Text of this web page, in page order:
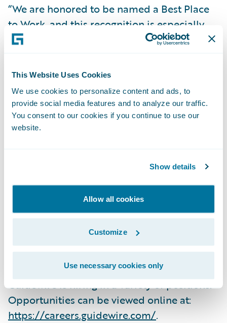
This Website Uses Cookies
We use cookies to personalize content and ads, to
provide social media features and to analyze our traffic.
You consent to our cookies if you continue to use our
website.
Show details
Allow all cookies
Customize
Use necessary cookies only
“We are honored to be named a Best Place
to Work, and this recognition is especially
meaningful because it is based on feedback
said Priscilla Hung, chief administrative
officer, Guidewire Software. “Guidewire
employees around the globe are the reason
why the company is a great place to work,
and we remain committed to fostering a
based on their employees’ rating of work
environment, corporate culture, benefits,
and compensation.
Guidewire is hiring in a variety of positions.
Opportunities can be viewed online at:
https://careers.guidewire.com/.